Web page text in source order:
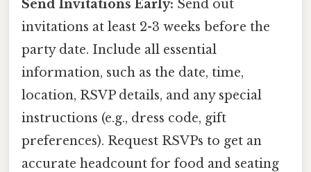
Send Invitations Early: Send out
invitations at least 2-3 weeks before the
party date. Include all essential
information, such as the date, time,
location, RSVP details, and any special
instructions (e.g., dress code, gift
preferences). Request RSVPs to get an
accurate headcount for food and seating